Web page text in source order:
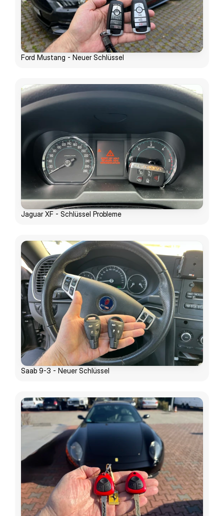
Ford Mustang - Neuer Schlüssel
Jaguar XF - Schlüssel Probleme
Saab 9-3 - Neuer Schlüssel